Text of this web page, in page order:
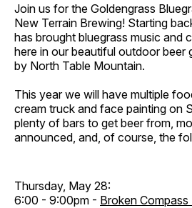
Join us for the Goldengrass
New Terrain Brewing! Starting
has brought bluegrass music and
here in our beautiful outdoor beer
by North Table Mountain.
This year we will have multiple
cream truck and face painting on
plenty of bars to get beer from,
announced, and, of course, the
Thursday, May 28:
6:00 - 9:00pm - Broken Compass